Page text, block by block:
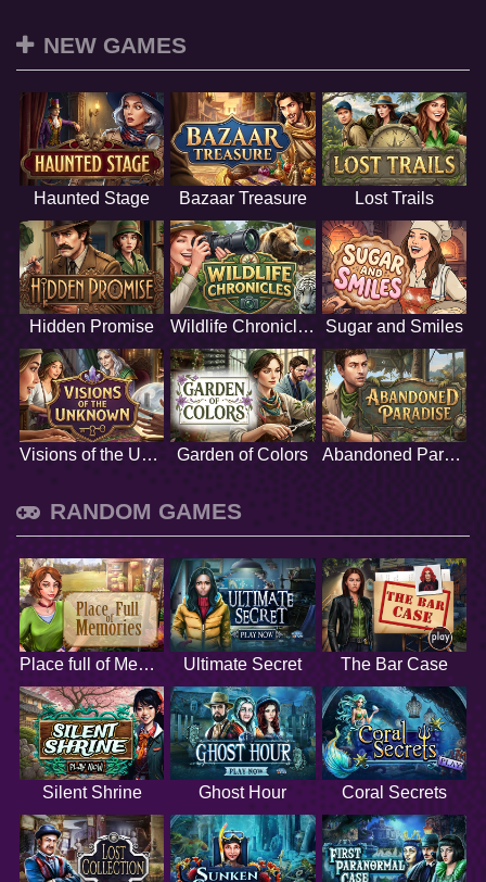
NEW GAMES
Haunted Stage Bazaar Treasure Lost Trails
Hidden Promise Wildlife Chronicles Sugar and Smiles
Visions of the Unknown Garden of Colors Abandoned Paradise
RANDOM GAMES
Place full of Memories Ultimate Secret The Bar Case
Silent Shrine Ghost Hour Coral Secrets